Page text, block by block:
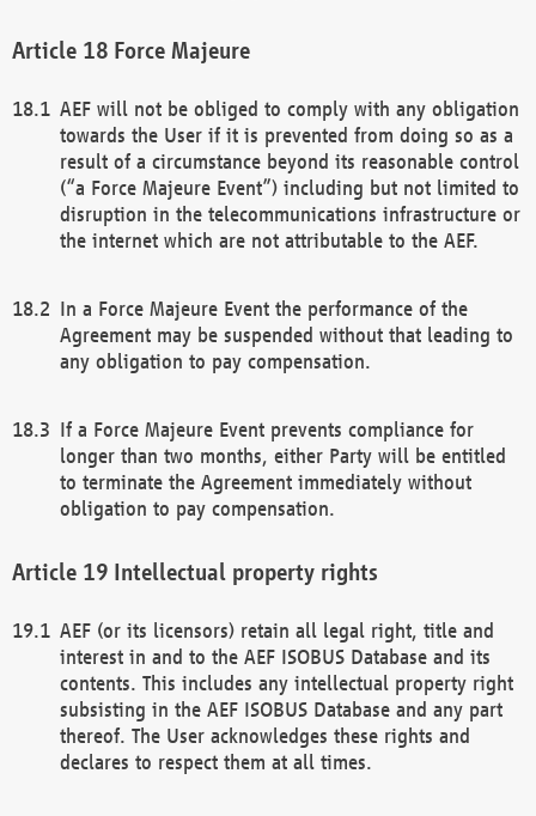
Force Majeure
AEF will not be obliged to comply with any obligation
towards the User if it is prevented from doing so as a
result of a circumstance beyond its reasonable control
(“a Force Majeure Event”) including but not limited to
disruption in the telecommunications infrastructure or
the internet which are not attributable to the AEF.
In a Force Majeure Event the performance of the
Agreement may be suspended without that leading to
any obligation to pay compensation.
If a Force Majeure Event prevents compliance for
longer than two months, either Party will be entitled
to terminate the Agreement immediately without
obligation to pay compensation.
Intellectual property rights
AEF (or its licensors) retain all legal right, title and
interest in and to the AEF ISOBUS Database and its
contents. This includes any intellectual property right
subsisting in the AEF ISOBUS Database and any part
thereof. The User acknowledges these rights and
declares to respect them at all times.